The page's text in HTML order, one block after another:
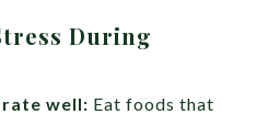
During
well: Eat foods that